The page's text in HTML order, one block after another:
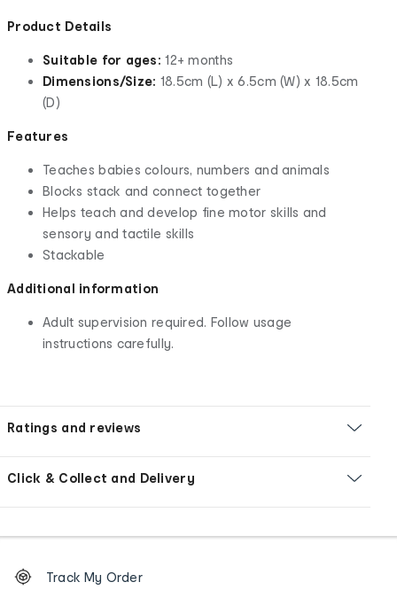
Product Details
Suitable for ages: 12+ months
Dimensions/Size: 18.5cm (L) x 6.5cm (W) x 18.5cm
(D)
Features
Teaches babies colours, numbers and animals
Blocks stack and connect together
Helps teach and develop fine motor skills and
sensory and tactile skills
Stackable
Additional information
Adult supervision required. Follow usage
instructions carefully.
Ratings and reviews
Click & Collect and Delivery
Order
tracking
Track My Order